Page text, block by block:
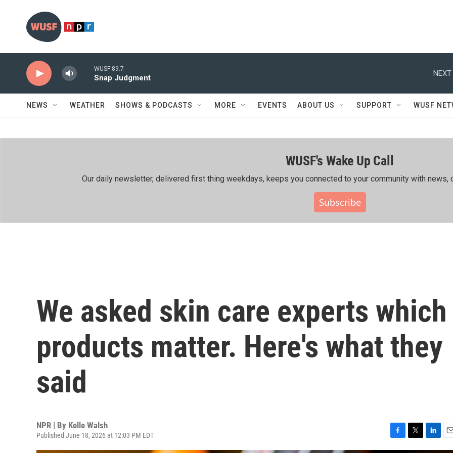
WUSF 89.7
Snap Judgment
NEXT
NEWS WEATHER SHOWS & PODCASTS MORE EVENTS ABOUT US SUPPORT WUSF
WUSF's Wake Up Call
Our daily newsletter, delivered first thing weekdays, keeps you connected to your community with news,
Subscribe
We asked skin care experts which
products matter. Here's what they
said
NPR | By Kelle Walsh
Published June 18, 2026 at 12:03 PM EDT